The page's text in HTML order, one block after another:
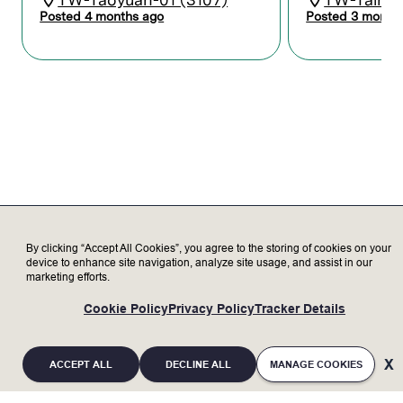
equipment and Lam products through
learning, training, and certification.
Maintain records and reports to
coordinate activities between Lam and
trust.
as needed.
Who we’re looking for
Minimum Qualifications:
Bachelor’s degree in Electronics,
Engineering, or related field with 2+ years
of experience; or an advanced degree
Posted 4 months ago Posted 3
By clicking “Accept All Cookies”, you agree to the storing of cookies on your
device to enhance site navigation, analyze site usage, and assist in our
marketing efforts.
Cookie PolicyPrivacy PolicyTracker Details
ACCEPT ALL DECLINE ALL MANAGE COOKIES